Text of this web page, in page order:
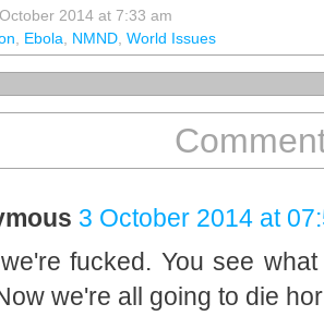
2014 at 7:33 am
Ebola NMND World Issues
3 October 2014 at
fucked. You see
we're all going to die